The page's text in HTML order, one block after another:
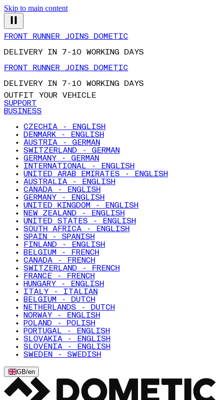
Skip to main content
DELIVERY IN 7-10 WORKING DAYS
FRONT RUNNER JOINS DOMETIC
DELIVERY IN 7-10 WORKING DAYS
OUTFIT YOUR VEHICLE
SUPPORT
BUSINESS
CZECHIA - ENGLISH
DENMARK - ENGLISH
AUSTRIA - GERMAN
SWITZERLAND - GERMAN
GERMANY - GERMAN
INTERNATIONAL - ENGLISH
UNITED ARAB EMIRATES - ENGLISH
AUSTRALIA - ENGLISH
CANADA - ENGLISH
GERMANY - ENGLISH
UNITED KINGDOM - ENGLISH
NEW ZEALAND - ENGLISH
UNITED STATES - ENGLISH
SOUTH AFRICA - ENGLISH
SPAIN - SPANISH
FINLAND - ENGLISH
BELGIUM - FRENCH
CANADA - FRENCH
SWITZERLAND - FRENCH
FRANCE - FRENCH
HUNGARY - ENGLISH
ITALY - ITALIAN
BELGIUM - DUTCH
NETHERLANDS - DUTCH
NORWAY - ENGLISH
POLAND - POLISH
PORTUGAL - ENGLISH
SLOVAKIA - ENGLISH
SLOVENIA - ENGLISH
SWEDEN - SWEDISH
GB/en